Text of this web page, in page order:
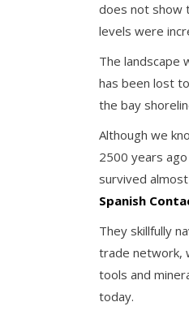
does not show
levels were
The landscape
has been lost
the bay
Although we
2500 years
survived
Spanish
They skillfully
trade network,
tools and
today.